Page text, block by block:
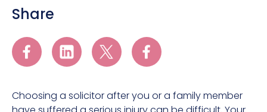
Choosing a solicitor after you or a family member
Share